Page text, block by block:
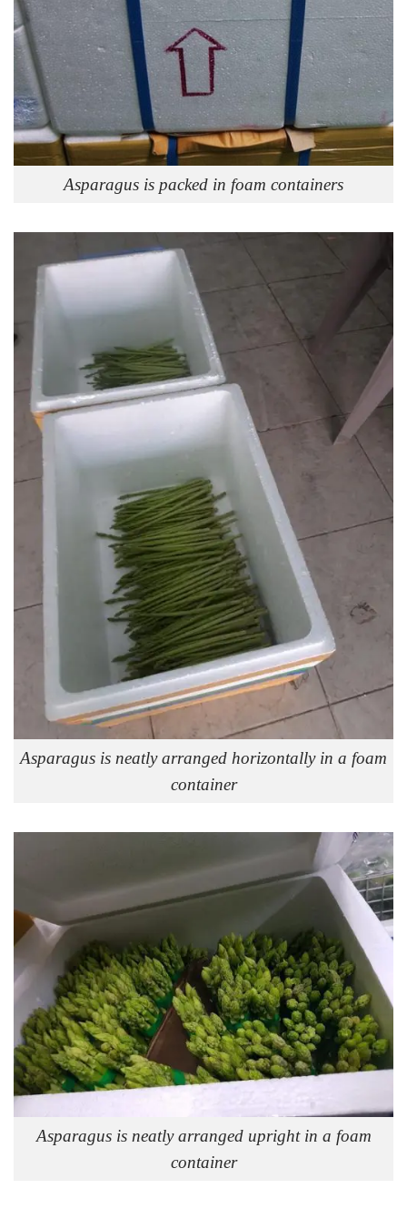
Asparagus is packed in foam containers
Asparagus is neatly arranged horizontally in a foam
container
Asparagus is neatly arranged upright in a foam
container